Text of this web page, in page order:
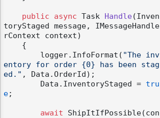
public async Task Handle(Inven
toryStaged message, IMessageHandle
rContext context)
        logger.InfoFormat(
"The inv
entory for order {0} has been stag
ed." , Data.OrderId);
        Data.InventoryStaged =
tru
e;
await ShipItIfPossible(con